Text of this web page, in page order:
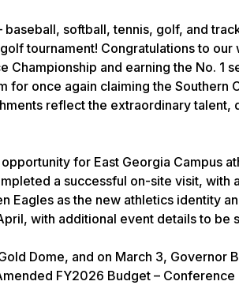
baseball, softball, tennis, golf, and
tournament! Congratulations to
Championship and earning the No. 1
for once again claiming the
reflect the extraordinary
for East Georgia Campus
a successful on-site visit,
Eagles as the new athletics identity
with additional event details to be
Dome, and on March 3, Governor
FY2026 Budget –